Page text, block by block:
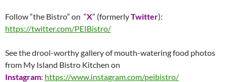
Follow “the Bistro” on “X” (formerlyTwitter):
https://twitter.com/PEIBistro/
See the drool-worthy gallery of mouth-watering food photos
from My Island Bistro Kitchen on
Instagram: https://www.instagram.com/peibistro/